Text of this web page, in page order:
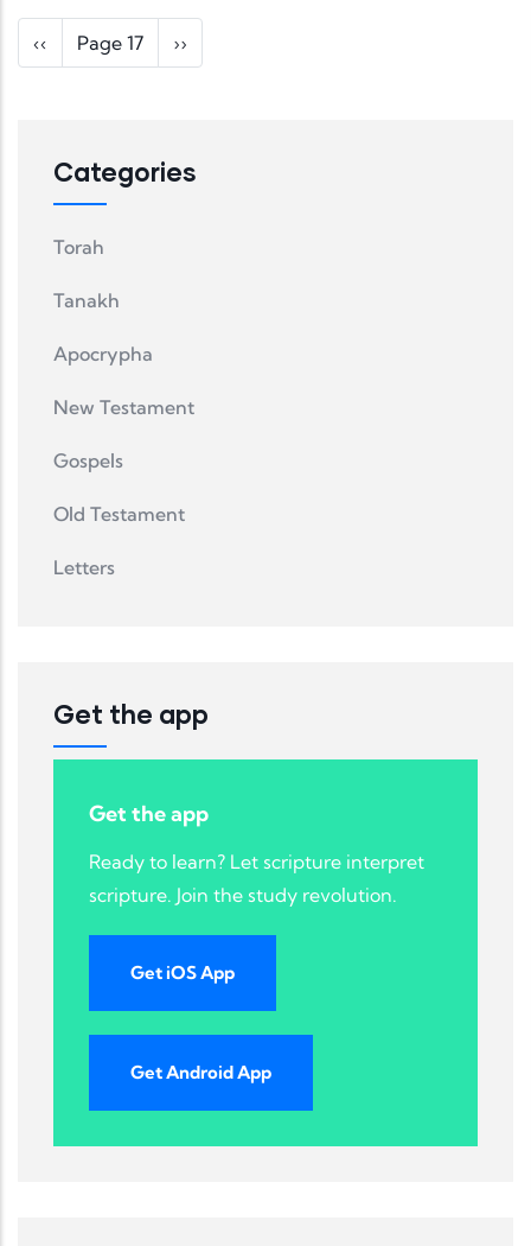
Pagination
Previous page
‹‹ Page 17 Next page
››
Categories
Torah
Tanakh
Apocrypha
New Testament
Gospels
Old Testament
Letters
Get the app
Get the app
Ready to learn? Let scripture interpret
scripture. Join the study revolution.
Get iOS App
Get Android App